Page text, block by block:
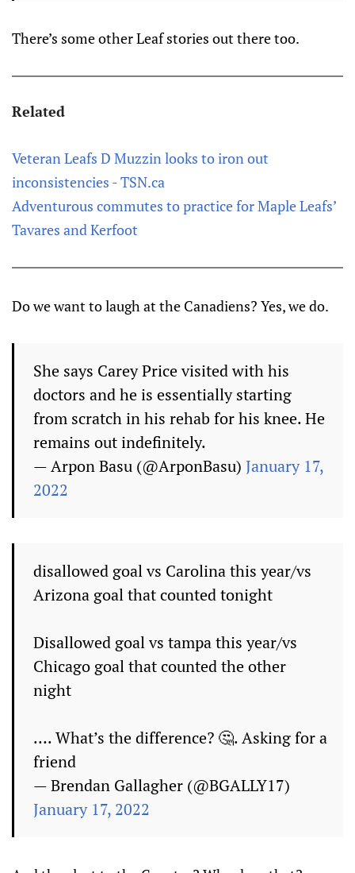
There’s some other Leaf stories out there too.
Related
Veteran Leafs D Muzzin looks to iron out
inconsistencies - TSN.ca
Adventurous commutes to practice for Maple Leafs’
Tavares and Kerfoot
Do we want to laugh at the Canadiens? Yes, we do.
She says Carey Price visited with his
doctors and he is essentially starting
from scratch in his rehab for his knee. He
remains out indefinitely.
— Arpon Basu (@ArponBasu) January 17,
2022
disallowed goal vs Carolina this year/vs
Arizona goal that counted tonight
Disallowed goal vs tampa this year/vs
Chicago goal that counted the other
night
…. What’s the difference? 🤔. Asking for a
friend
— Brendan Gallagher (@BGALLY17)
January 17, 2022